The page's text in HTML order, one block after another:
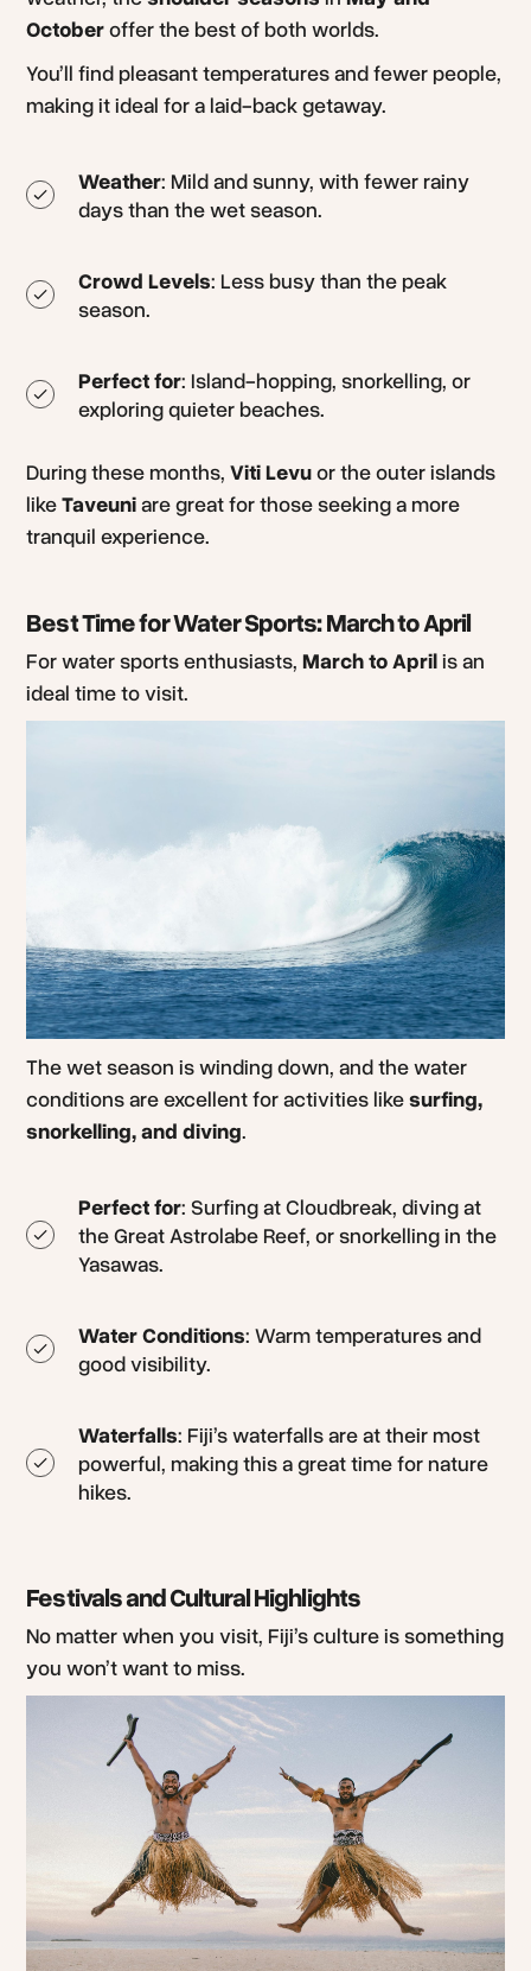
Octoberoffer the best of both worlds.
You’ll find pleasant temperatures and fewer people,
making it ideal for a laid-back getaway.
Weather: Mild and sunny, with fewer rainy
days than the wet season.
Crowd Levels: Less busy than the peak
season.
Perfect for: Island-hopping, snorkelling, or
exploring quieter beaches.
During these months,Viti Levuor the outer islands
likeTaveuniare great for those seeking a more
tranquil experience.
Best Time for Water Sports: March to April
For water sports enthusiasts,March to Aprilis an
ideal time to visit.
The wet season is winding down, and the water
conditions are excellent for activities likesurfing,
snorkelling, and diving.
Perfect for: Surfing at Cloudbreak, diving at
the Great Astrolabe Reef, or snorkelling in the
Yasawas.
Water Conditions: Warm temperatures and
good visibility.
Waterfalls: Fiji’s waterfalls are at their most
powerful, making this a great time for nature
hikes.
Festivals and Cultural Highlights
No matter when you visit, Fiji’s culture is something
you won’t want to miss.